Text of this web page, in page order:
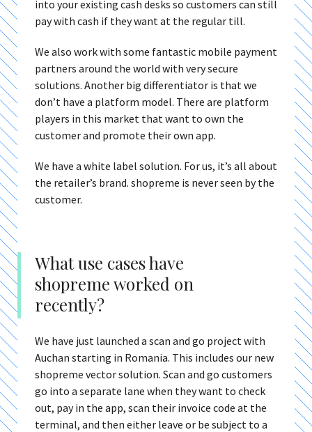
into your existing cash desks so customers can still
pay with cash if they want at the regular till.
We also work with some fantastic mobile payment
partners around the world with very secure
solutions. Another big differentiator is that we
don’t have a platform model. There are platform
players in this market that want to own the
customer and promote their own app.
We have a white label solution. For us, it’s all about
the retailer’s brand. shopreme is never seen by the
customer.
What use cases have
shopreme worked on
recently?
We have just launched a scan and go project with
Auchan starting in Romania. This includes our new
shopreme vector solution. Scan and go customers
go into a separate lane when they want to check
out, pay in the app, scan their invoice code at the
terminal, and then either leave or be subject to a